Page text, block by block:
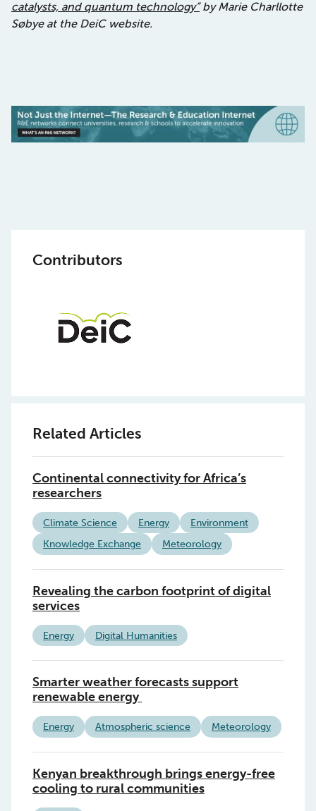
catalysts, and quantum technology”by Marie Charllotte
Søbye at the DeiC website.
Contributors
Related Articles
Continental connectivity for Africa’s
researchers
Climate Science Energy
Environment
Knowledge Exchange
Meteorology
Revealing the carbon footprint of digital
services
Energy Digital Humanities
Smarter weather forecasts support
renewable energy
Energy Atmospheric science Meteorology
Kenyan breakthrough brings energy-free
cooling to rural communities